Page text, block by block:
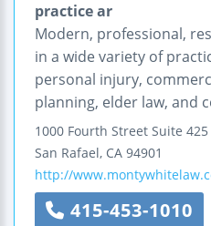
practice ar
Modern, professional,
in a wide variety of
personal injury,
planning, elder law, and
1000 Fourth Street Suite 425
San Rafael, CA 94901
http://
415-453-1010